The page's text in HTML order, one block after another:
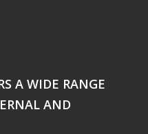
A WIDE RANGE
AND